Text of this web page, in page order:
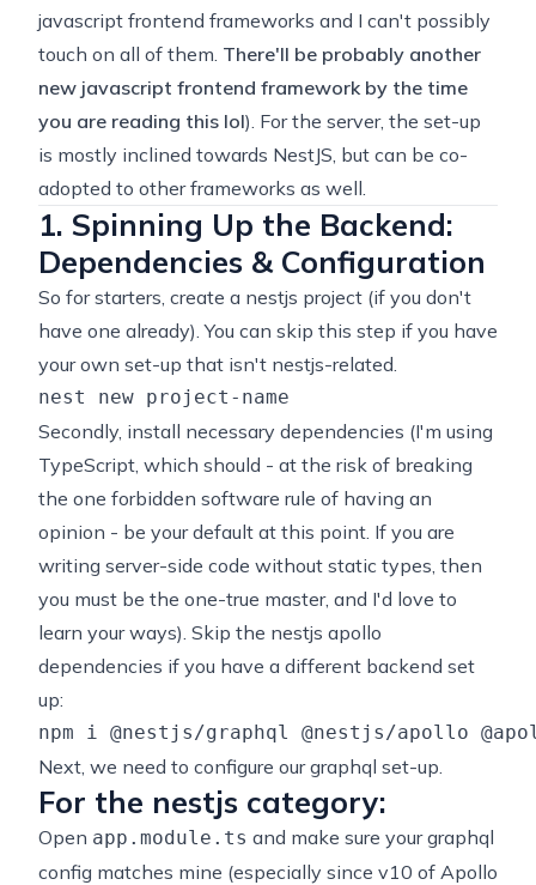
javascript frontend frameworks and I can't possibly
touch on all of them. There'll be probably another
new javascript frontend framework by the time
you are reading this lol). For the server, the set-up
is mostly inclined towards NestJS, but can be co-
adopted to other frameworks as well.
1. Spinning Up the Backend:
Dependencies & Configuration
So for starters, create a nestjs project (if you don't
have one already). You can skip this step if you have
your own set-up that isn't nestjs-related.
Secondly, install necessary dependencies (I'm using
TypeScript, which should - at the risk of breaking
the one forbidden software rule of having an
opinion - be your default at this point. If you are
writing server-side code without static types, then
you must be the one-true master, and I'd love to
learn your ways). Skip the nestjs apollo
dependencies if you have a different backend set
up:
Next, we need to configure our graphql set-up.
For the nestjs category:
Open app.module.ts and make sure your graphql
config matches mine (especially since v10 of Apollo